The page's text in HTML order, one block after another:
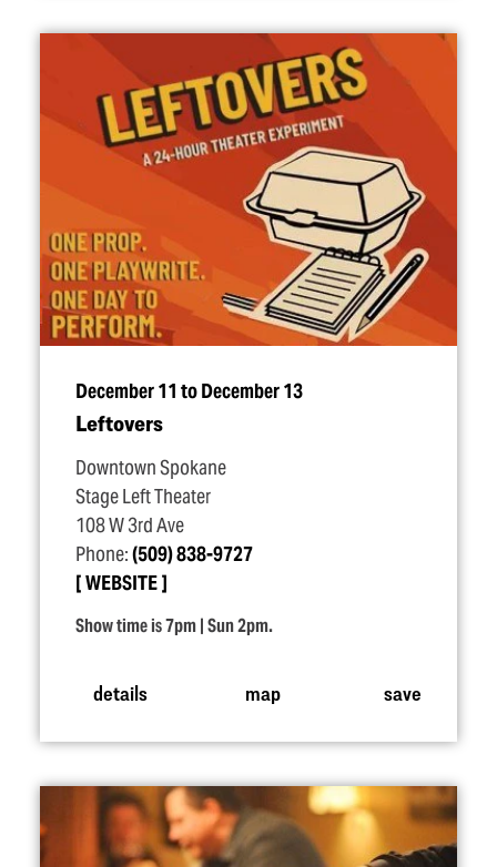
December 11 to December 13
Leftovers
Downtown Spokane
Stage Left Theater
108 W 3rd Ave
Phone:(509) 838-9727
WEBSITE
Show time is 7pm | Sun 2pm.
details map save